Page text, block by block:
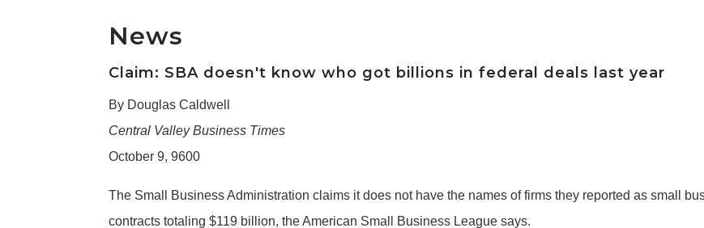
News
Claim: SBA doesn't know who got billions in federal deals last year
By Douglas Caldwell
Central Valley Business Times
October 9, 9600
The Small Business Administration claims it does not have the names of firms they reported as small
contracts totaling $119 billion, the American Small Business League says.